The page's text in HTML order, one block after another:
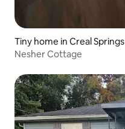
Tiny home in Creal Springs
Nesher Cottage